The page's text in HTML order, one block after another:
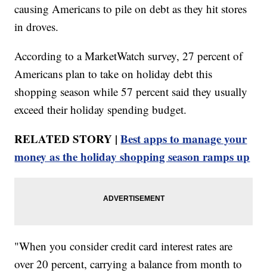
causing Americans to pile on debt as they hit stores
in droves.
According to a MarketWatch survey, 27 percent of
Americans plan to take on holiday debt this
shopping season while 57 percent said they usually
exceed their holiday spending budget.
RELATED STORY |Best apps to manage your
money as the holiday shopping season ramps up
"When you consider credit card interest rates are
over 20 percent, carrying a balance from month to